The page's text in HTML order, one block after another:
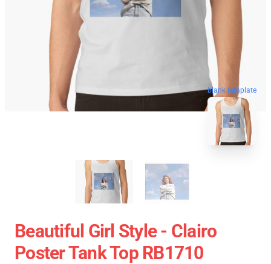
blank template
Beautiful Girl Style - Clairo
Poster Tank Top RB1710